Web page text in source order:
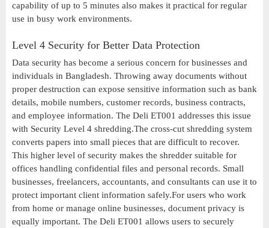
capability of up to 5 minutes also makes it practical for regular
use in busy work environments.
Level 4 Security for Better Data Protection
Data security has become a serious concern for businesses and
individuals in Bangladesh. Throwing away documents without
proper destruction can expose sensitive information such as bank
details, mobile numbers, customer records, business contracts,
and employee information. The Deli ET001 addresses this issue
with Security Level 4 shredding.The cross-cut shredding system
converts papers into small pieces that are difficult to recover.
This higher level of security makes the shredder suitable for
offices handling confidential files and personal records. Small
businesses, freelancers, accountants, and consultants can use it to
protect important client information safely.For users who work
from home or manage online businesses, document privacy is
equally important. The Deli ET001 allows users to securely